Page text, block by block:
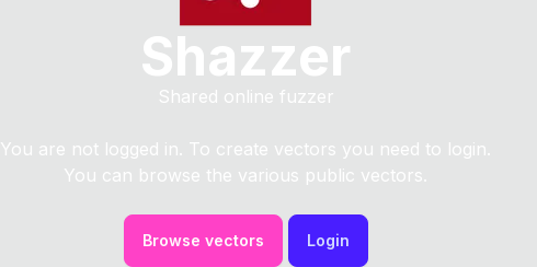
Shazzer
Shared online fuzzer
You are not logged in. To create vectors you need to login.
You can browse the various public vectors.
Browse vectors Login